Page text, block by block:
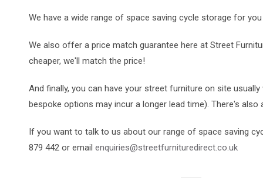
We have a wide range of space saving cycle storage for
We also offer a price match guarantee here at Street
cheaper, we'll match the price!
And finally, you can have your street furniture on site
bespoke options may incur a longer lead time). There's
If you want to talk to us about our range of space saving
879 442 or email enquiries@streetfurnituredirect.co.uk